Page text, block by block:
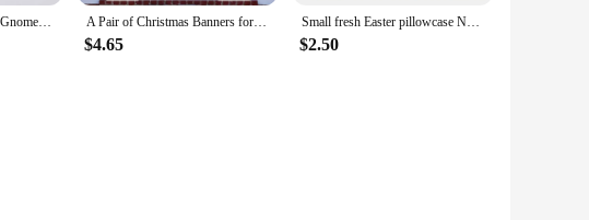
Valentines Day Faceless Gnome Plush Doll Love Heart Elf Doll Home Desktop Ornaments Wedding Party Decoration Holiday Figurines A Pair of Christmas Banners for Holidays: Suitable for Home, Party, or Garden Decoration -180cm/70.8 Inches X 30cm/11.8 Inches
$4.65
Small fresh Easter pillowcase Nordic home decoration pillowcase holiday bedroom living room decoration polyester cushion cover
$2.50